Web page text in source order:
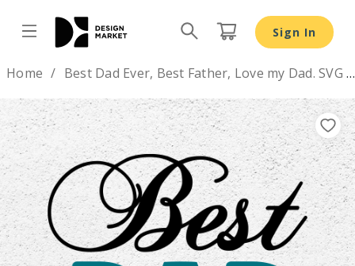
Sign In
Home Best Dad Ever, Best Father, Love my Dad. SVG DXF PNG files